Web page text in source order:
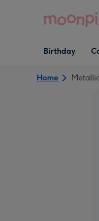
Open Birthday
dropdown
Birthday
Home